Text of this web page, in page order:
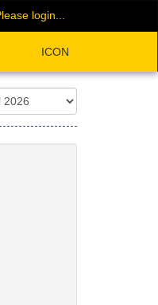
login...
ICON